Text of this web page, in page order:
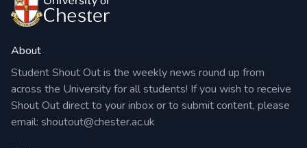
About
Student Shout Out is the weekly news round up from
across the University for all students! If you wish to receive
Shout Out direct to your inbox or to submit content, please
email: shoutout@chester.ac.uk